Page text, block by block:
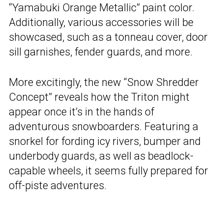
“Yamabuki Orange Metallic” paint color.
Additionally, various accessories will be
showcased, such as a tonneau cover, door
sill garnishes, fender guards, and more.
More excitingly, the new “Snow Shredder
Concept” reveals how the Triton might
appear once it’s in the hands of
adventurous snowboarders. Featuring a
snorkel for fording icy rivers, bumper and
underbody guards, as well as beadlock-
capable wheels, it seems fully prepared for
off-piste adventures.